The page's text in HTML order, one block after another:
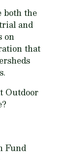
both the
and
on
that
Outdoor
Fund